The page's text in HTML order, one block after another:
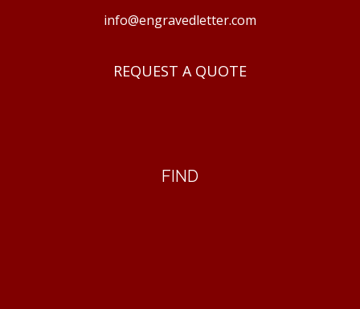
info@engravedletter.com
REQUEST A QUOTE
FIND